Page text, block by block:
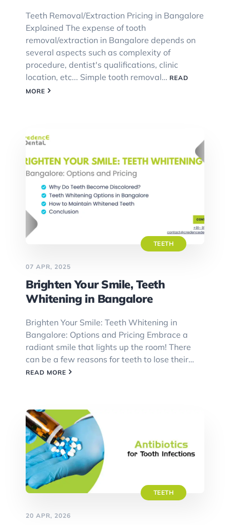
Teeth Removal/Extraction Pricing in Bangalore
Explained The expense of tooth
removal/extraction in Bangalore depends on
several aspects such as complexity of
procedure, dentist's qualifications, clinic
location, etc... Simple tooth removal… READ
MORE
TEETH
07 APR, 2025
Brighten Your Smile, Teeth
Whitening in Bangalore
Brighten Your Smile: Teeth Whitening in
Bangalore: Options and Pricing Embrace a
radiant smile that lights up the room! There
can be a few reasons for teeth to lose their…
READ MORE
TEETH
20 APR, 2026